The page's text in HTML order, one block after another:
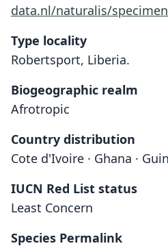
data.nl/naturalis/
Type locality
Robertsport, Liberia.
Biogeographic realm
Afrotropic
Country distribution
Cote d'Ivoire · Ghana ·
IUCN Red List status
Least Concern
Species PermalinkHeim de